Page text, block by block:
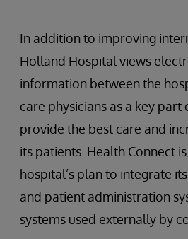
In addition to improving
Holland Hospital views
information between the
care physicians as a key
provide the best care and
its patients. Health Connect
hospital’s plan to integrate
and patient administration
systems used externally by